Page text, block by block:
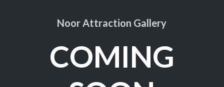
Noor Attraction Gallery
COMING